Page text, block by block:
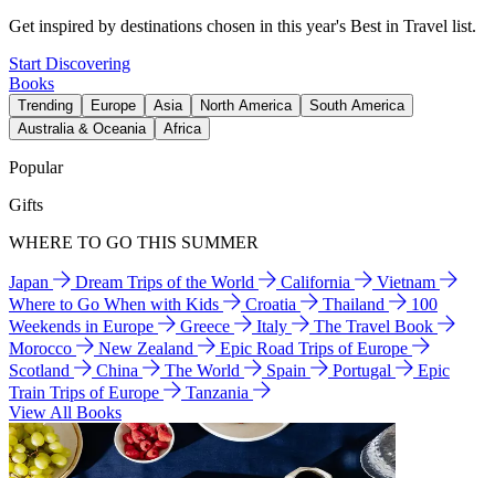
Get inspired by destinations chosen in this year's Best in Travel list.
Start Discovering
Books
Trending Europe Asia North America
South America
Australia & Oceania
Africa
Popular
Gifts
WHERE TO GO THIS SUMMER
Japan Dream Trips of the World California
Vietnam
Where to Go When with Kids
Croatia Thailand
100
Weekends in Europe
Greece Italy
The Travel Book
Morocco
New Zealand
Epic Road Trips of Europe
Scotland
China The World Spain Portugal
Epic
Train Trips of Europe
Tanzania
View All Books